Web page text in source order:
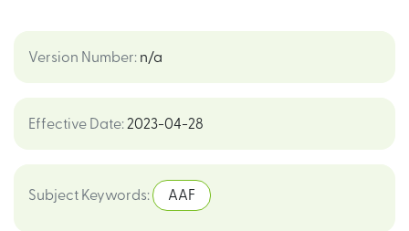
Version Number: n/a
Effective Date: 2023-04-28
Subject Keywords: AAF